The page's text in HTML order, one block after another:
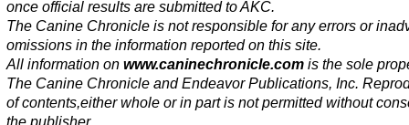
once official results are submitted to AKC.
The Canine Chronicle is not responsible for any errors or
omissions in the information reported on this site.
All information on www.caninechronicle.com is the sole
The Canine Chronicle and Endeavor Publications, Inc.
of contents,either whole or in part is not permitted without
the publisher.